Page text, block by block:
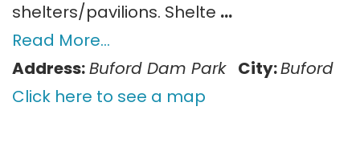
shelters/pavilions. Shelte …
Read More…
Address:Buford Dam Park City:Buford
Click here to see a map